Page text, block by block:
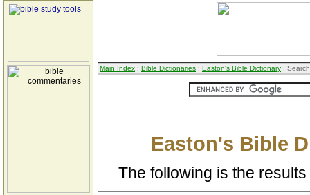
Main Index : Bible Dictionaries : Easton's Bible Dictionary :
Easton's Bible
The following is the